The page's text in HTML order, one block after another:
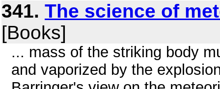
341. The science of
[Books]
... mass of the striking body
and vaporized by the